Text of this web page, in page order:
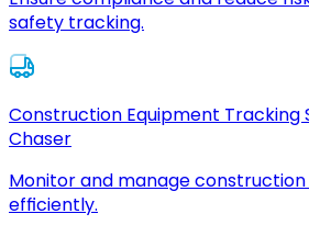
safety tracking.
Construction Equipment Tracking
Chaser
Monitor and manage
efficiently.